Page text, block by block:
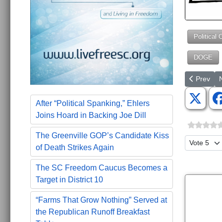
After “Political Spanking,” Ehlers
Joins Hoard in Backing Joe Dill
The Greenville GOP’s Candidate Kiss
of Death Strikes Again
The SC Freedom Caucus Becomes a
Target in District 10
“Farms That Grow Nothing” Served at
the Republican Runoff Breakfast
Political
DOGE
Previous
Prev
Please